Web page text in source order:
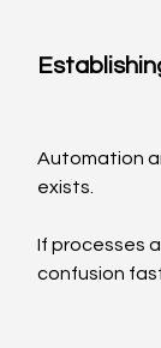
Automation
exists.
If processes
confusion